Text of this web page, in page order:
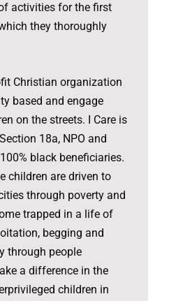
activities for the first
they thoroughly
Christian organization
based and engage
on the streets. I Care is
18a, NPO and
black beneficiaries.
children are driven to
through poverty and
trapped in a life of
begging and
through people
a difference in the
children in